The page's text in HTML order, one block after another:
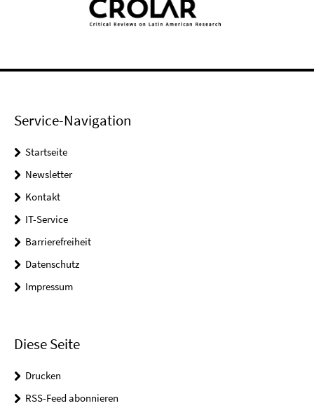
Service-Navigation
Startseite
Newsletter
Kontakt
IT-Service
Barrierefreiheit
Datenschutz
Impressum
Diese Seite
Drucken
RSS-Feed abonnieren